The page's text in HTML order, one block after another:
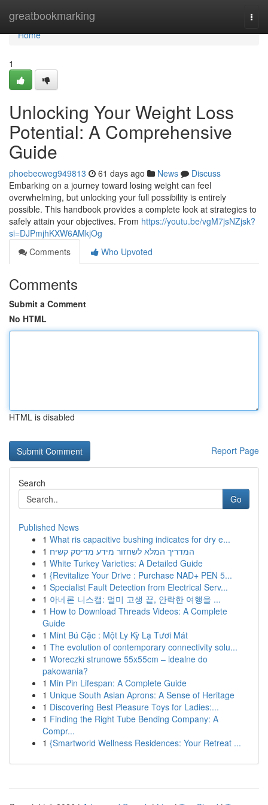
greatbookmarking
Home
Home
1
Unlocking Your Weight Loss
Potential: A Comprehensive
Guide
phoebecweg949813 61 days ago News
Discuss
Embarking on a journey toward losing weight can feel
overwhelming, but unlocking your full possibility is entirely
possible. This handbook provides a complete look at strategies to
safely attain your objectives. From https://youtu.be/vgM7jsNZjsk?
si=DJPmjhKXW6AMkjOg
Comments
Who Upvoted
Comments
Submit a Comment
No HTML
HTML is disabled
Report Page
Search
Go
Published News
1 What ris capacitive bushing indicates for dry e...
1 המדריך המלא לשחזור מידע מדיסק קשיח
1 White Turkey Varieties: A Detailed Guide
1 {Revitalize Your Drive : Purchase NAD+ PEN 5...
1 Specialist Fault Detection from Electrical Serv...
1 아네론 니스캡: 멀미 고생 끝, 안락한 여행을 ...
1 How to Download Threads Videos: A Complete
Guide
1 Mint Bú Cặc : Một Ly Kỳ Lạ Tươi Mát
1 The evolution of contemporary connectivity solu...
1 Woreczki strunowe 55x55cm – idealne do
pakowania?
1 Min Pin Lifespan: A Complete Guide
1 Unique South Asian Aprons: A Sense of Heritage
1 Discovering Best Pleasure Toys for Ladies:...
1 Finding the Right Tube Bending Company: A
Compr...
1 {Smartworld Wellness Residences: Your Retreat ...